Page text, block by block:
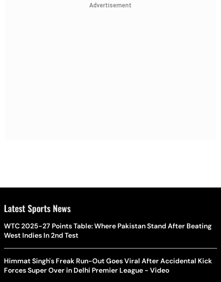
Advertisement
Latest Sports News
WTC 2025-27 Points Table: Where Pakistan Stand After Beating
West Indies In 2nd Test
Himmat Singh's Freak Run-Out Goes Viral After Accidental Kick
Forces Super Over in Delhi Premier League - Video